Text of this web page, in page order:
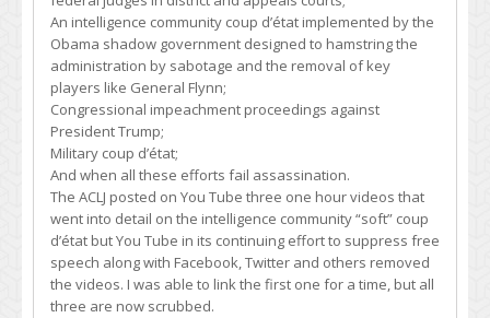
An intelligence community coup d’état implemented by the
Obama shadow government designed to hamstring the
administration by sabotage and the removal of key
players like General Flynn;
Congressional impeachment proceedings against
President Trump;
Military coup d’état;
And when all these efforts fail assassination.
The ACLJ posted on You Tube three one hour videos that
went into detail on the intelligence community “soft” coup
d’état but You Tube in its continuing effort to suppress free
speech along with Facebook, Twitter and others removed
the videos. I was able to link the first one for a time, but all
three are now scrubbed.